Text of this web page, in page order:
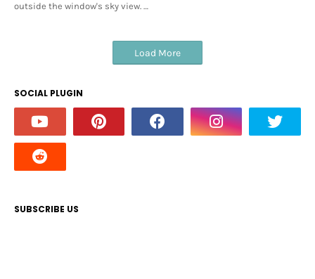
outside the window's sky view. …
Load More
SOCIAL PLUGIN
SUBSCRIBE US